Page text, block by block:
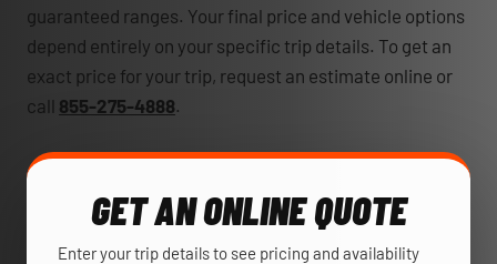
guaranteed ranges. Your final price and vehicle options
depend entirely on your specific trip details. To get an
exact price for your trip, request an estimate online or
call 855-275-4888.
GET AN ONLINE QUOTE
Enter your trip details to see pricing and availability